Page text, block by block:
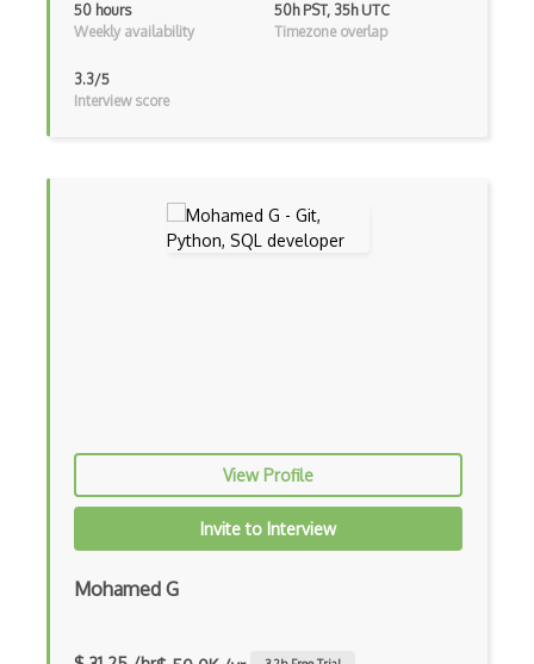
iOS
Kali Linux
Kernel Modules
Kernel-based Virtual Machine KVM
Linux device drivers
Live Usb
50 hours
Weekly availability
50h PST, 35h UTC
Timezone overlap
3.3/5
Interview score
View Profile
Invite to Interview
Mohamed G